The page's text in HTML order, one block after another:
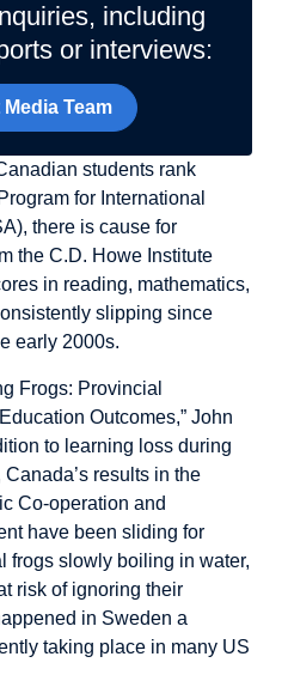
including
or interviews:
Team
students rank
for International
there is cause for
the C.D. Howe Institute
in reading, mathematics,
slipping since
early 2000s.
Frogs: Provincial
Outcomes,” John
to learning loss during
results in the
Co-operation and
have been sliding for
frogs slowly boiling in water,
risk of ignoring their
in Sweden a
taking place in many US